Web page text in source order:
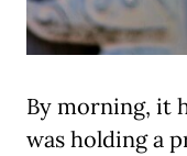
By morning, it
was holding a